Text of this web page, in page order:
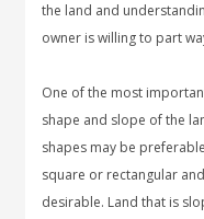
the land and
owner is willing to part
One of the most
shape and slope of the
shapes may be
square or rectangular
desirable. Land that is